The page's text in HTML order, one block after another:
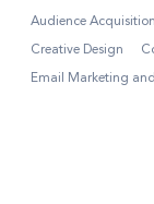
Audience Acquisition
Creative Design
Email Marketing